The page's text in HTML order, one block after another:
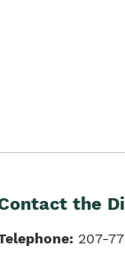
the
207-